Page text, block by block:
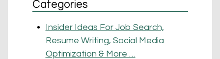
Categories
Insider Ideas For Job Search,
Resume Writing, Social Media
Optimization & More …